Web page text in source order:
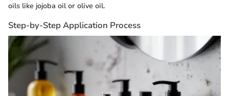
oils like jojoba oil or olive oil.
Step-by-Step Application Process